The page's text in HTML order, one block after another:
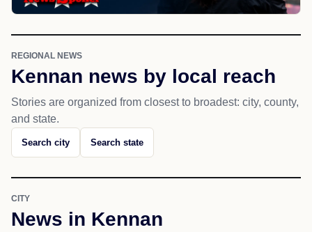
REGIONAL NEWS
Kennan news by local reach
Stories are organized from closest to broadest: city, county,
and state.
Search city Search state
CITY
News in Kennan